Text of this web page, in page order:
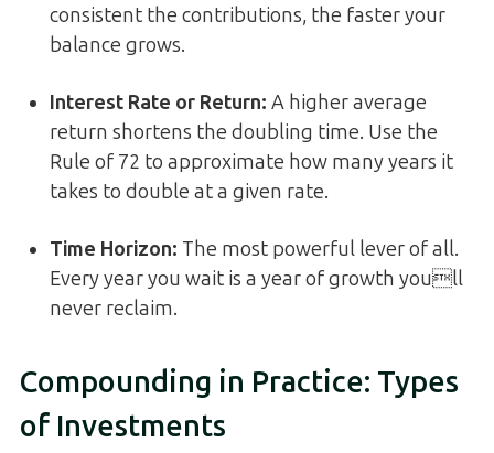
consistent the contributions, the faster your
balance grows.
Interest Rate or Return: A higher average
return shortens the doubling time. Use the
Rule of 72 to approximate how many years it
takes to double at a given rate.
Time Horizon: The most powerful lever of all.
Every year you wait is a year of growth youll
never reclaim.
Compounding in Practice: Types
of Investments